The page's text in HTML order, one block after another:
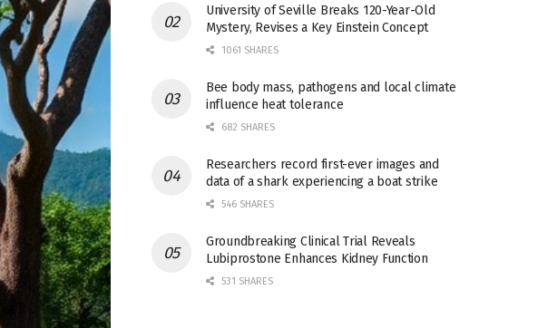
University of Seville Breaks 120-Year-Old
Mystery, Revises a Key Einstein Concept
1061 SHARES
Bee body mass, pathogens and local climate
influence heat tolerance
682 SHARES
Researchers record first-ever images and
data of a shark experiencing a boat strike
546 SHARES
Groundbreaking Clinical Trial Reveals
Lubiprostone Enhances Kidney Function
531 SHARES